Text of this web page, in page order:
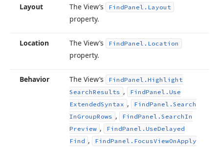
Layout The View’s FindPanel. Layout
property.
Location The View’s FindPanel. Location
property.
Behavior The View’s FindPanel. Highlight
SearchResults , FindPanel. Use
ExtendedSyntax , FindPanel. Search
In GroupRows , FindPanel. SearchIn
Preview , FindPanel. UseDelayed
Find , FindPanel. FocusViewOnApply